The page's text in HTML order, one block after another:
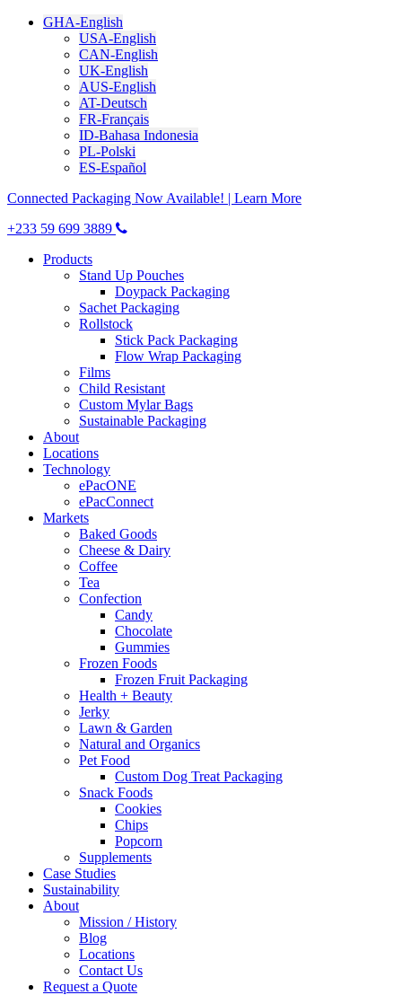
GHA-English
USA-English
CAN-English
UK-English
AUS-English
AT-Deutsch
FR-Français
ID-Bahasa Indonesia
PL-Polski
ES-Español
Connected Packaging Now Available! | Learn More
+233 59 699 3889
Products
Stand Up Pouches
Doypack Packaging
Sachet Packaging
Rollstock
Stick Pack Packaging
Flow Wrap Packaging
Films
Child Resistant
Custom Mylar Bags
Sustainable Packaging
About
Locations
Technology
ePacONE
ePacConnect
Markets
Baked Goods
Cheese & Dairy
Coffee
Tea
Confection
Candy
Chocolate
Gummies
Frozen Foods
Frozen Fruit Packaging
Health + Beauty
Jerky
Lawn & Garden
Natural and Organics
Pet Food
Custom Dog Treat Packaging
Snack Foods
Cookies
Chips
Popcorn
Supplements
Case Studies
Sustainability
About
Mission / History
Blog
Locations
Contact Us
Request a Quote